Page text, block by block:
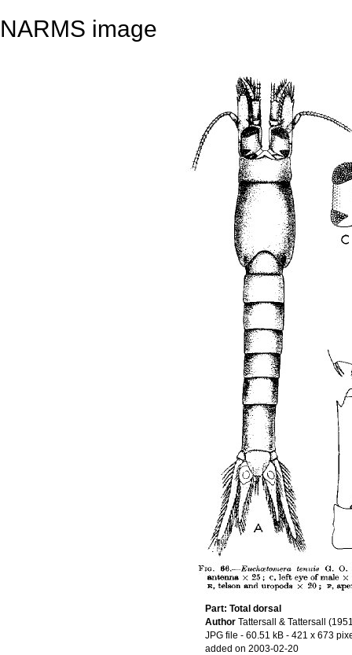
NARMS image
Part: Total dorsal
Author Tattersall & Tattersall
JPG file - 60.51 kB - 421 x 673
added on 2003-02-20